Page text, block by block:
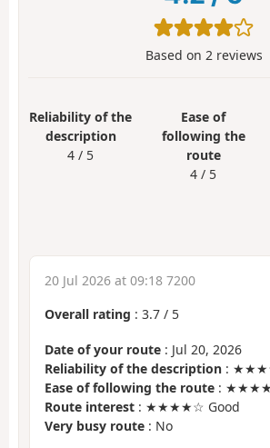
Based on 2 reviews
Reliability of the
description
4 / 5
Ease of
following the
route
4 / 5
20 Jul 2026 at 09:18 7200
Overall rating : 3.7 / 5
Date of your route : Jul 20, 2026
Reliability of the description :
Ease of following the route :
Route interest : ★★★★☆ Good
Very busy route : No